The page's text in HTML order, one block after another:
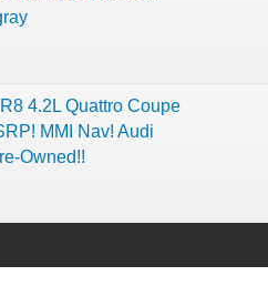
4.2L Quattro Coupe
MMI Nav! Audi
Owned!!